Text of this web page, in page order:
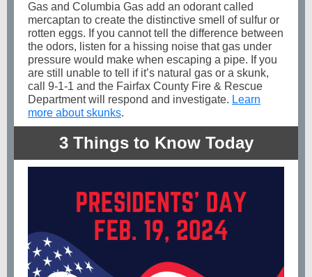
Gas and Columbia Gas add an odorant called
mercaptan to create the distinctive smell of sulfur or
rotten eggs. If you cannot tell the difference between
the odors, listen for a hissing noise that gas under
pressure would make when escaping a pipe. If you
are still unable to tell if it’s natural gas or a skunk,
call 9-1-1 and the Fairfax County Fire & Rescue
Department will respond and investigate. Learn
more about skunks.
3 Things to Know Today